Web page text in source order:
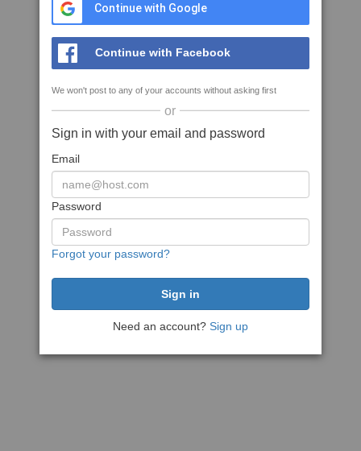
Continue with Google
Continue with Facebook
We won't post to any of your accounts without asking first
or
Sign in with your email and password
Email
Password
Forgot your password?
Need an account? Sign up